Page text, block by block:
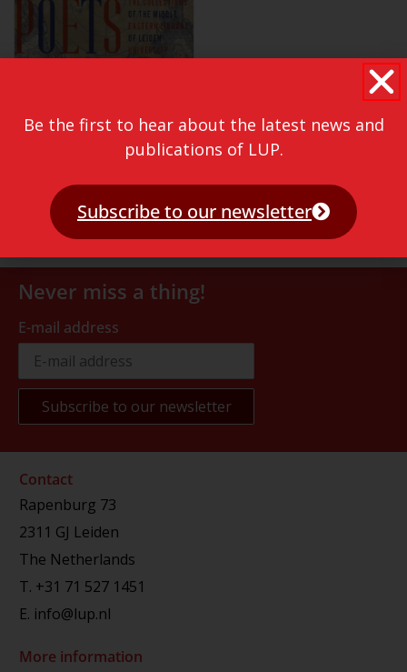
Never miss a thing!
E-mail address
Contact
Rapenburg 73
2311 GJ Leiden
The Netherlands
T. +31 71 527 1451
E. info@lup.nl
More information
Be the first to hear about the latest news and
publications of LUP.
Subscribe to our newsletter